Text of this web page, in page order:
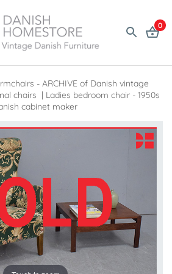
0
- ARCHIVE of Danish vintage
chairs | Ladies bedroom chair - 1950s
cabinet maker